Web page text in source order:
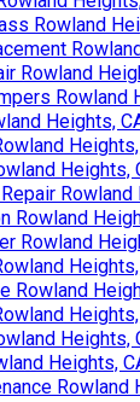
Rowland
Rowland
Rowland
Heights,
Heights,
Rowland
Rowland
Rowland
Rowland
Heights,
Heights,
Rowland